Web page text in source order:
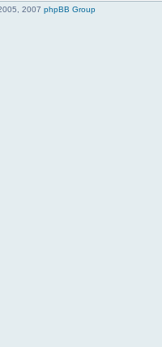
2007 phpBB Group